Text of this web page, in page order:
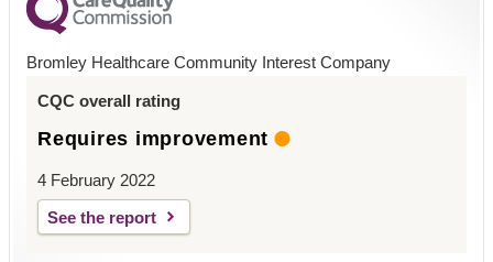
Bromley Healthcare Community Interest Company
CQC overall rating
Requires improvement
4 February 2022
See the report